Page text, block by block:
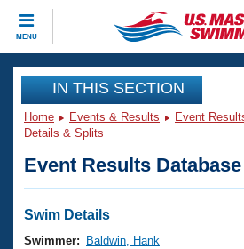
MENU
CLOSE
Training
Workout Library
Articles And Videos
Swimming 101
Events
Virtual And Fitness Events
Club Finder
Workout Library
IN THIS SECTION
Home Events & Results Event
Details & Splits
Event Results
Swim Details
Swimmer:
Baldwin, Hank